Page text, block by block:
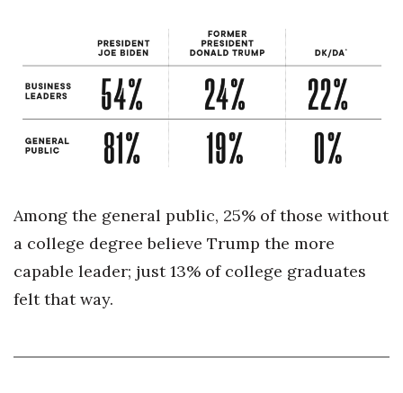
Top 250 Celebration 2026
Excellence in Business Awards
Wahine Forum 2026
Money Matters
CEO of the Year
Berkeley Institute for Human
Connection
Awards & Nominations
Among the general public, 25% of those without
a college degree believe Trump the more
capable leader; just 13% of college graduates
felt that way.